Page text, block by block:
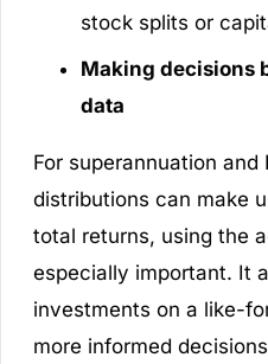
stock splits or
Making decisions
data
For superannuation and
distributions can make
total returns, using the
especially important. It
investments on a like-
more informed